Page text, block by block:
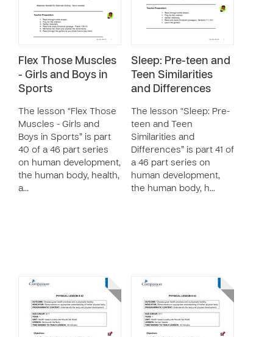
Flex Those Muscles
- Girls and Boys in
Sports
The lesson “Flex Those
Muscles - Girls and
Boys in Sports” is part
40 of a 46 part series
on human development,
the human body, health,
a…
Sleep: Pre-teen and
Teen Similarities
and Differences
The lesson “Sleep: Pre-
teen and Teen
Similarities and
Differences” is part 41 of
a 46 part series on
human development,
the human body, h…